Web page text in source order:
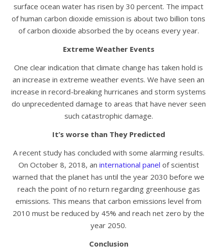
surface ocean water has risen by 30 percent. The impact
of human carbon dioxide emission is about two billion tons
of carbon dioxide absorbed the by oceans every year.
Extreme Weather Events
One clear indication that climate change has taken hold is
an increase in extreme weather events. We have seen an
increase in record-breaking hurricanes and storm systems
do unprecedented damage to areas that have never seen
such catastrophic damage.
It’s worse than They Predicted
A recent study has concluded with some alarming results.
On October 8, 2018, an international panel of scientist
warned that the planet has until the year 2030 before we
reach the point of no return regarding greenhouse gas
emissions. This means that carbon emissions level from
2010 must be reduced by 45% and reach net zero by the
year 2050.
Conclusion